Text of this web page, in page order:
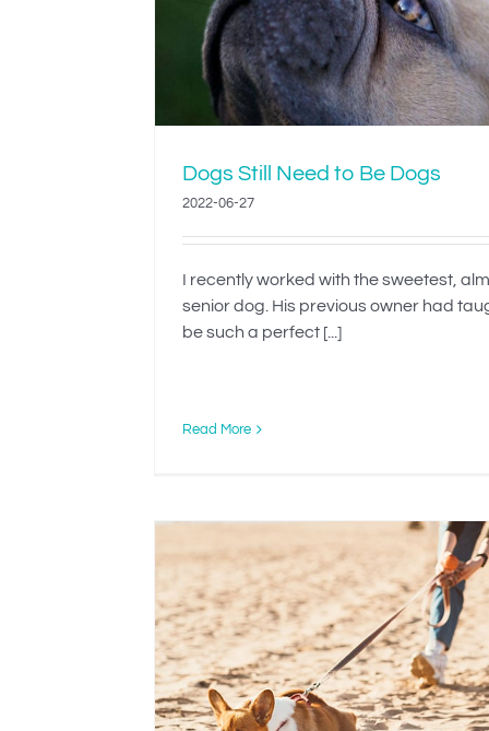
Dogs Still Need to Be Dogs
2022-06-27
I recently worked with the sweetest,
senior dog. His previous owner had
be such a perfect [...]
Read More
When Is
Dog The Best
Teach Your Dog
Dressed’